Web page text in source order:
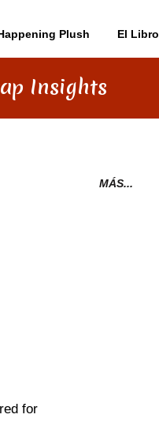
Plush El Libro
Insights
for
MÁS...